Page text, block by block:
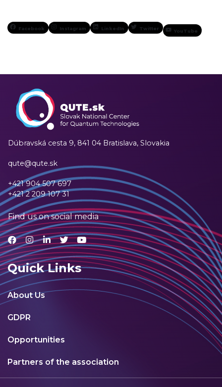
Facebook Instagram LinkedIn Twitter YouTube
Dúbravská cesta 9, 841 04 Bratislava, Slovakia
qute@qute.sk
+421 904 507 697
+421 2 209 107 31
Find us on social media
Quick Links
About Us
GDPR
Opportunities
Partners of the association